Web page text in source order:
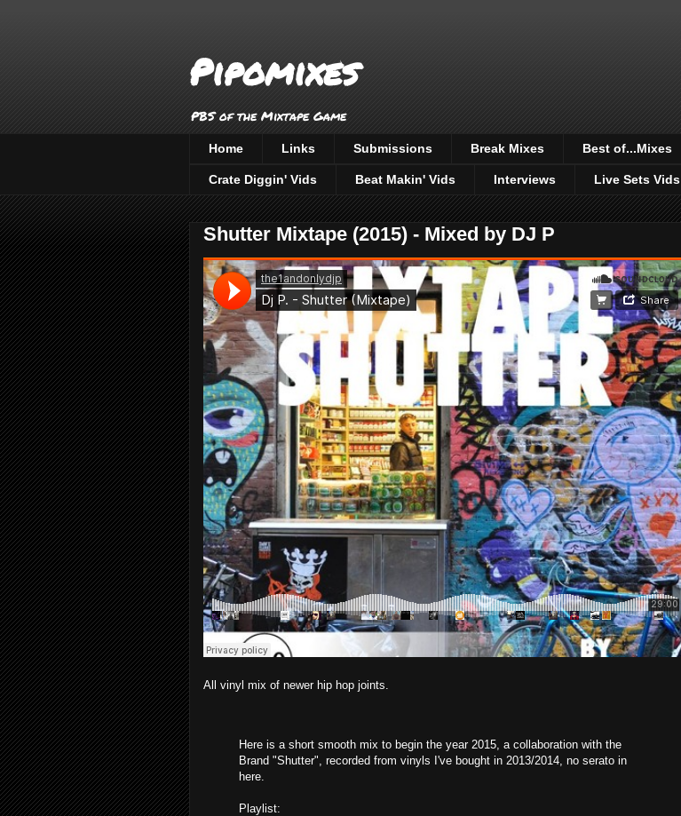
Pipomixes
PBS of the Mixtape Game
Home Links Submissions Break Mixes Best of...Mixes
Crate Diggin' Vids Beat Makin' Vids Interviews Live Sets Vids
Shutter Mixtape (2015) - Mixed by DJ P
All vinyl mix of newer hip hop joints.
Here is a short smooth mix to begin the year 2015, a collaboration with the
Brand "Shutter", recorded from vinyls I've bought in 2013/2014, no serato in
here.
Playlist: